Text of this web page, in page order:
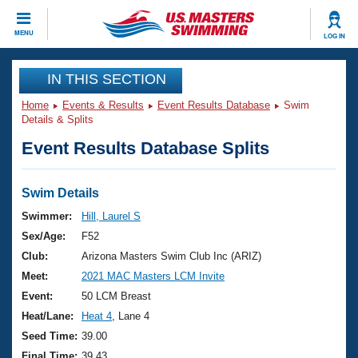
MENU LOG IN
CLOSE
Training
Workout Library
Articles And Videos
Swimming 101
Training Plans
Swimming Guides
Video Stroke Analysis
Club Finder
Events
Virtual And Fitness Events
2026 Summer Nationals
National Championships
Results And Rankings
Club Finder
Workout Library
About Us
What Is Masters Swimming?
USMS Community
Join
IN THIS SECTION
Home Events & Results Event Results Database
Swim
Details & Splits
Event Results Database Splits
Swim Details
Swimmer:
Hill, Laurel S
Sex/Age:
F52
Club:
Arizona Masters Swim Club Inc (ARIZ)
Meet:
2021 MAC Masters LCM Invite
Event:
50 LCM Breast
Heat/Lane:
Heat 4 , Lane 4
Seed Time: 39.00